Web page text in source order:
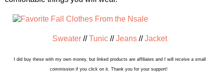
Sweater//Tunic//Jeans//Jacket
I did buy these with my own money, but linked products are affiliates and I will receive a small
commission if you click on it. Thank you for your support!